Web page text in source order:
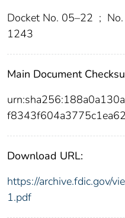
Docket No. 05–22 ;
1243
Main Document
Download URL:
https://archive.fdic.gov/
1.pdf